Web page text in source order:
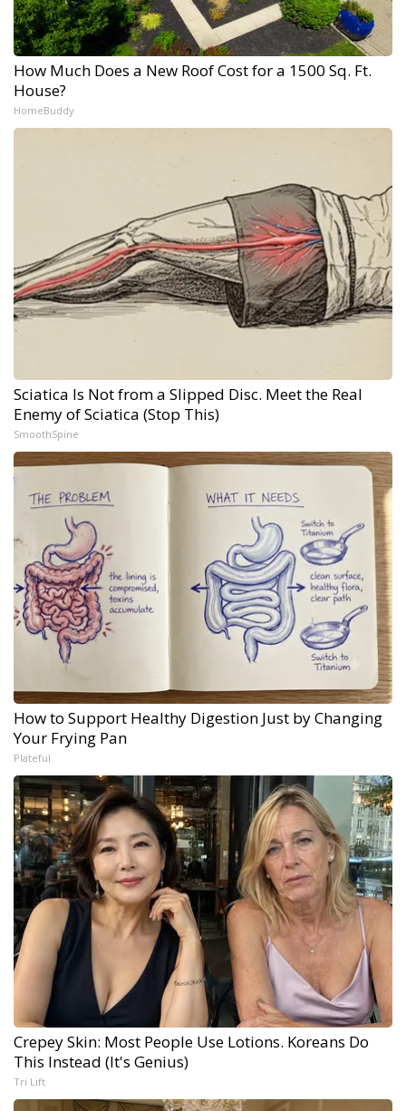
How Much Does a New Roof Cost for a 1500 Sq. Ft.
House?
HomeBuddy
Sciatica Is Not from a Slipped Disc. Meet the Real
Enemy of Sciatica (Stop This)
SmoothSpine
How to Support Healthy Digestion Just by Changing
Your Frying Pan
Plateful
Crepey Skin: Most People Use Lotions. Koreans Do
This Instead (It's Genius)
Tri Lift